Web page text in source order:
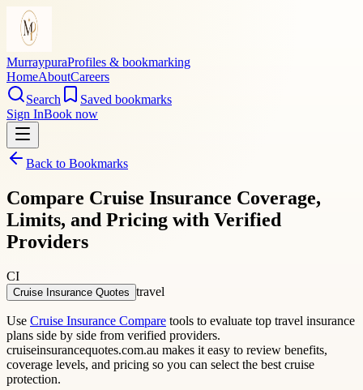
MurraypuraProfiles & bookmarking
HomeAboutCareers
Search
Saved bookmarks
Sign InBook now
Back to Bookmarks
Compare Cruise Insurance Coverage,
Limits, and Pricing with Verified
Providers
CI
Cruise Insurance Quotes travel
Use Cruise Insurance Compare tools to evaluate top travel insurance
plans side by side from verified providers.
cruiseinsurancequotes.com.au makes it easy to review benefits,
coverage levels, and pricing so you can select the best cruise
protection.